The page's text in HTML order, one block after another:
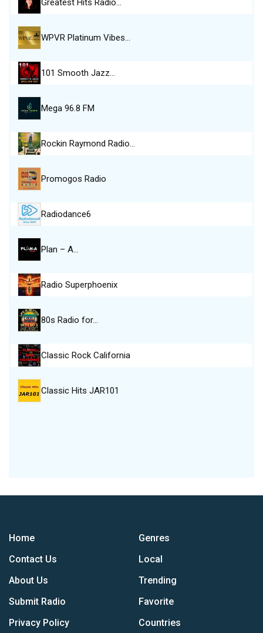
Greatest Hits Radio…
WPVR Platinum Vibes…
101 Smooth Jazz…
Mega 96.8 FM
Rockin Raymond Radio…
Promogos Radio
Radiodance6
Plan – A…
Radio Superphoenix
80s Radio for…
Classic Rock California
Classic Hits JAR101
Home
Contact Us
About Us
Submit Radio
Privacy Policy
Genres
Local
Trending
Favorite
Countries